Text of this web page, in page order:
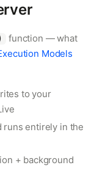
function — what
Models
to your
entirely in the
+ background